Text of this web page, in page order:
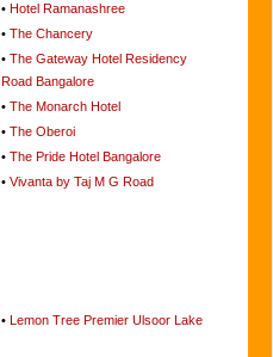
• Hotel Ramanashree
• The Chancery
• The Gateway Hotel Residency
Road Bangalore
• The Monarch Hotel
• The Oberoi
• The Pride Hotel Bangalore
• Vivanta by Taj M G Road
• Lemon Tree Premier Ulsoor Lake